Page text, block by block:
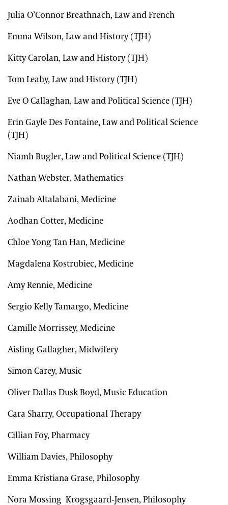
Julia O’Connor Breathnach, Law and French
Emma Wilson, Law and History (TJH)
Kitty Carolan, Law and History (TJH)
Tom Leahy, Law and History (TJH)
Eve O Callaghan, Law and Political Science (TJH)
Erin Gayle Des Fontaine, Law and Political Science
(TJH)
Niamh Bugler, Law and Political Science (TJH)
Nathan Webster, Mathematics
Zainab Altalabani, Medicine
Aodhan Cotter, Medicine
Chloe Yong Tan Han, Medicine
Magdalena Kostrubiec, Medicine
Amy Rennie, Medicine
Sergio Kelly Tamargo, Medicine
Camille Morrissey, Medicine
Aisling Gallagher, Midwifery
Simon Carey, Music
Oliver Dallas Dusk Boyd, Music Education
Cara Sharry, Occupational Therapy
Cillian Foy, Pharmacy
William Davies, Philosophy
Emma Kristiāna Grase, Philosophy
Nora Mossing Krogsgaard-Jensen, Philosophy